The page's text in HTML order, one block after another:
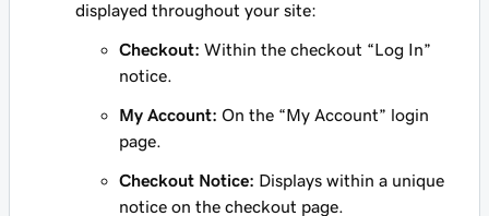
displayed throughout your site:
Checkout: Within the checkout “Log In”
notice.
My Account: On the “My Account” login
page.
Checkout Notice: Displays within a unique
notice on the checkout page.